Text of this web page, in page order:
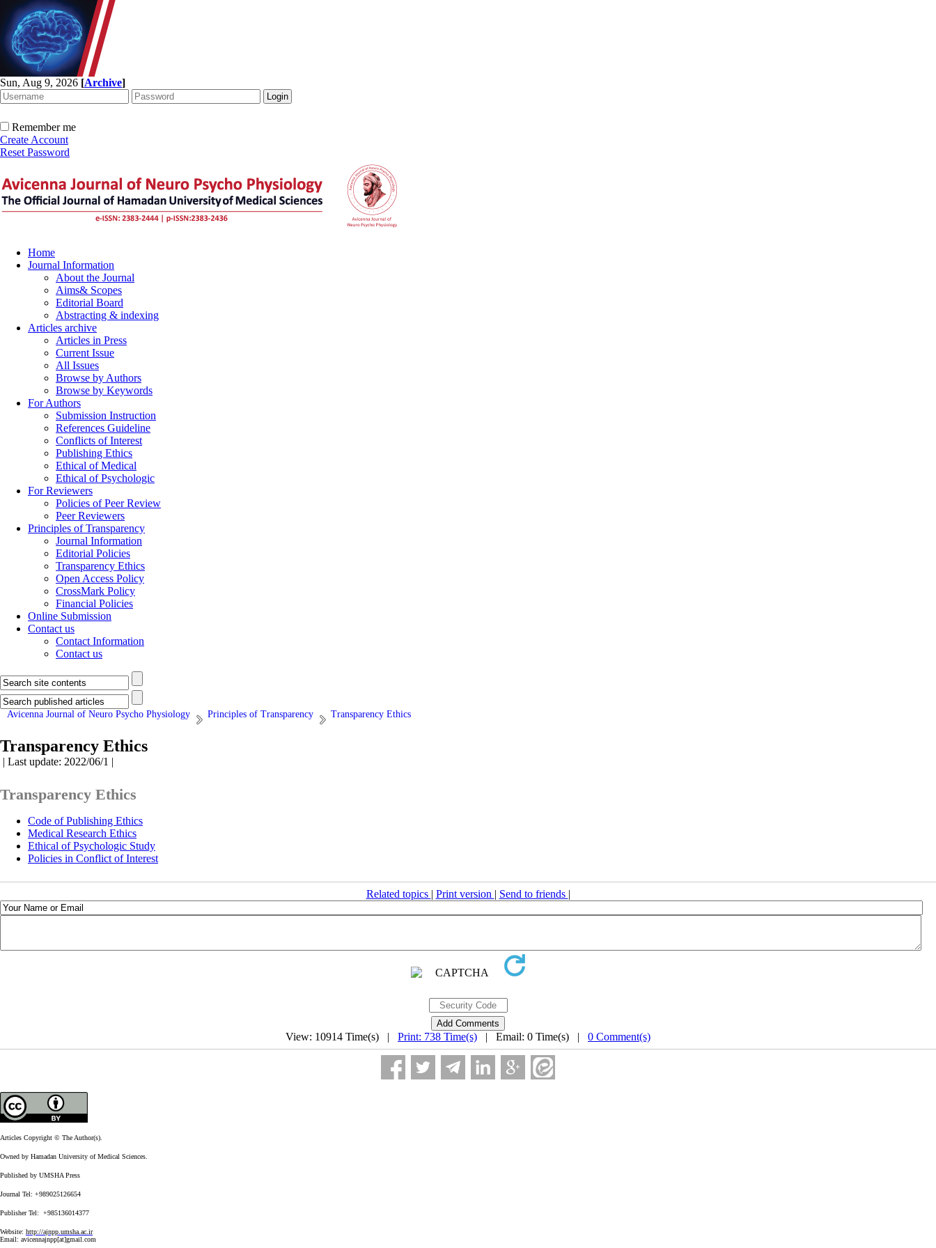
Sun, Aug 9, 2026 [Archive]
Remember me
Create Account
Reset Password
Home
Journal Information
About the Journal
Aims& Scopes
Editorial Board
Abstracting & indexing
Articles archive
Articles in Press
Current Issue
All Issues
Browse by Authors
Browse by Keywords
For Authors
Submission Instruction
References Guideline
Conflicts of Interest
Publishing Ethics
Ethical of Medical
Ethical of Psychologic
For Reviewers
Policies of Peer Review
Peer Reviewers
Principles of Transparency
Journal Information
Editorial Policies
Transparency Ethics
Open Access Policy
CrossMark Policy
Financial Policies
Online Submission
Contact us
Contact Information
Contact us
Avicenna Journal of Neuro Psycho Physiology Principles of Transparency Transparency Ethics
Transparency Ethics
| Last update: 2022/06/1 |
Transparency Ethics
Code of Publishing Ethics
Medical Research Ethics
Ethical of Psychologic Study
Policies in Conflict of Interest
Related topics | Print version | Send to friends |
View: 10914 Time(s) | Print: 738 Time(s) | Email: 0 Time(s) | 0 Comment(s)
Articles Copyright © The Author(s).
Owned by Hamadan University of Medical Sciences.
Published by UMSHA Press
Journal Tel: +989025126654
Publisher Tel: +985136014377
Website: http://ajnpp.umsha.ac.ir
Email: avicennajnpp[at]gmail.com